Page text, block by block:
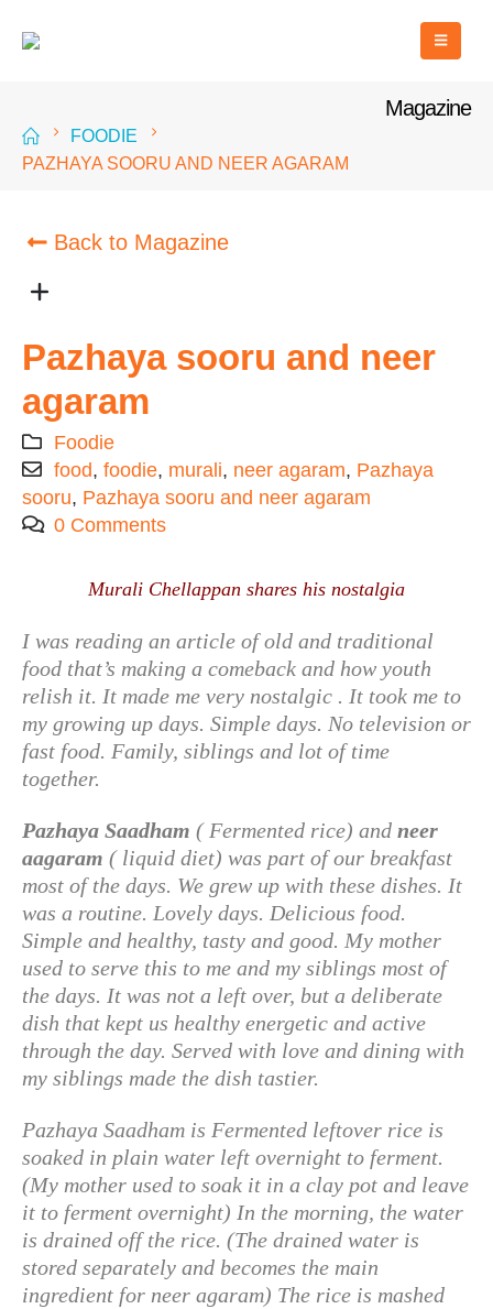
Magazine
FOODIE
PAZHAYA SOORU AND NEER AGARAM
Back to Magazine
Pazhaya sooru and neer
agaram
Foodie
food, foodie, murali, neer agaram, Pazhaya
sooru, Pazhaya sooru and neer agaram
0 Comments
Murali Chellappan shares his nostalgia
I was reading an article of old and traditional
food that’s making a comeback and how youth
relish it. It made me very nostalgic . It took me to
my growing up days. Simple days. No television or
fast food. Family, siblings and lot of time
together.
Pazhaya Saadham ( Fermented rice) and neer
aagaram ( liquid diet) was part of our breakfast
most of the days. We grew up with these dishes. It
was a routine. Lovely days. Delicious food.
Simple and healthy, tasty and good. My mother
used to serve this to me and my siblings most of
the days. It was not a left over, but a deliberate
dish that kept us healthy energetic and active
through the day. Served with love and dining with
my siblings made the dish tastier.
Pazhaya Saadham is Fermented leftover rice is
soaked in plain water left overnight to ferment.
(My mother used to soak it in a clay pot and leave
it to ferment overnight) In the morning, the water
is drained off the rice. (The drained water is
stored separately and becomes the main
ingredient for neer agaram) The rice is mashed